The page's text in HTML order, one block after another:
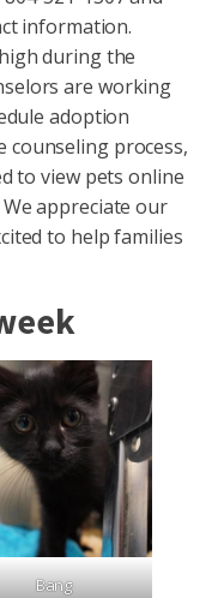
information.
during the
are working
adoption
process,
to view pets online
appreciate our
to help families
Bang